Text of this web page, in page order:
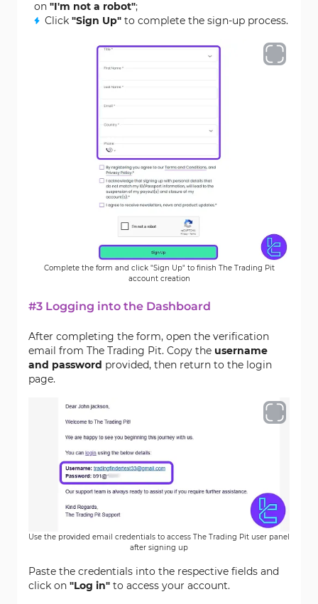
on "I'm not a robot";
Click "Sign Up" to complete the sign-up process.
Complete the form and click "Sign Up" to finish The Trading Pit
account creation
#3 Logging into the Dashboard
After completing the form, open the verification
email from The Trading Pit. Copy the username
and password provided, then return to the login
page.
Use the provided email credentials to access The Trading Pit user panel
after signing up
Paste the credentials into the respective fields and
click on "Log in" to access your account.